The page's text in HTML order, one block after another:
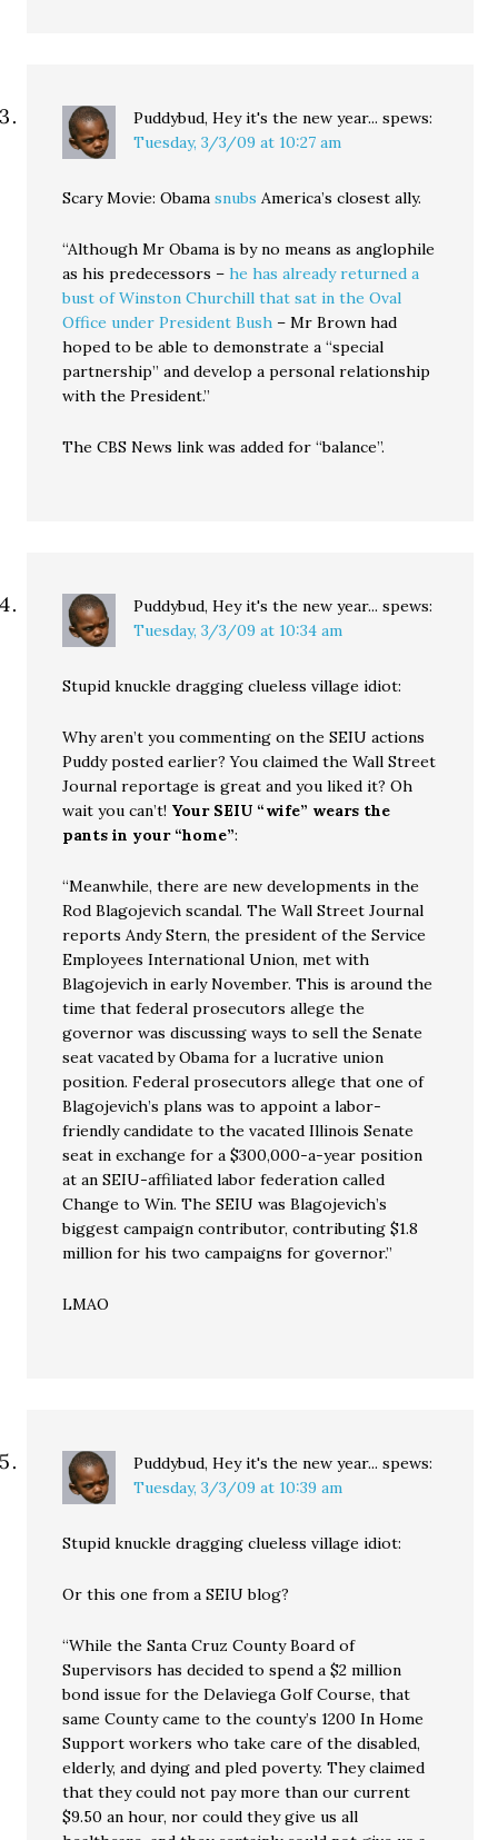
Puddybud, Hey it's the new year... spews:
Tuesday, 3/3/09 at 10:27 am
Scary Movie: ObamasnubsAmerica’s closest ally.
“Although Mr Obama is by no means as anglophile
as his predecessors –he has already returned a
bust of Winston Churchill that sat in the Oval
Office under President Bush – Mr Brown had
hoped to be able to demonstrate a “special
partnership” and develop a personal relationship
with the President.”
The CBS News link was added for “balance”.
Puddybud, Hey it's the new year... spews:
Tuesday, 3/3/09 at 10:34 am
Stupid knuckle dragging clueless village idiot:
Why aren’t you commenting on the SEIU actions
Puddy posted earlier? You claimed the Wall Street
Journal reportage is great and you liked it? Oh
wait you can’t! Your SEIU “wife” wears the
pants in your “home”:
“Meanwhile, there are new developments in the
Rod Blagojevich scandal. The Wall Street Journal
reports Andy Stern, the president of the Service
Employees International Union, met with
Blagojevich in early November. This is around the
time that federal prosecutors allege the
governor was discussing ways to sell the Senate
seat vacated by Obama for a lucrative union
position. Federal prosecutors allege that one of
Blagojevich’s plans was to appoint a labor-
friendly candidate to the vacated Illinois Senate
seat in exchange for a $300,000-a-year position
at an SEIU-affiliated labor federation called
Change to Win. The SEIU was Blagojevich’s
biggest campaign contributor, contributing $1.8
million for his two campaigns for governor.”
LMAO
Puddybud, Hey it's the new year... spews:
Tuesday, 3/3/09 at 10:39 am
Stupid knuckle dragging clueless village idiot:
Or this one from a SEIU blog?
“While the Santa Cruz County Board of
Supervisors has decided to spend a $2 million
bond issue for the Delaviega Golf Course, that
same County came to the county’s 1200 In Home
Support workers who take care of the disabled,
elderly, and dying and pled poverty. They claimed
that they could not pay more than our current
$9.50 an hour, nor could they give us all